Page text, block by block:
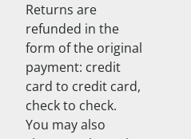
Returns are
refunded in the
form of the original
payment: credit
card to credit card,
check to check.
You may also